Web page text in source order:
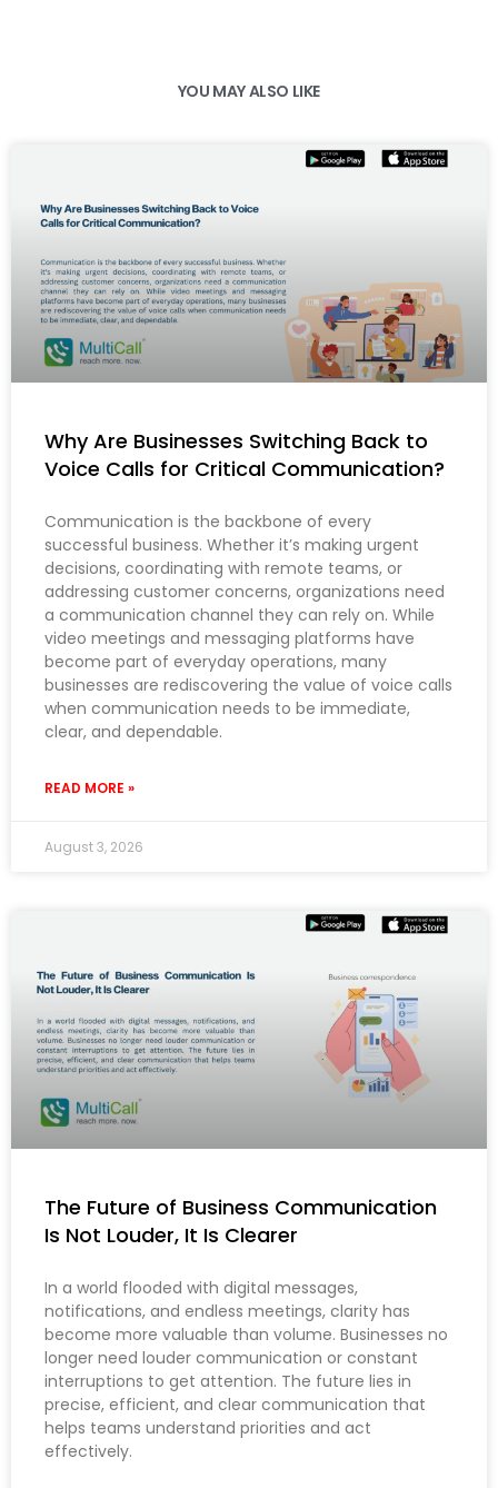
YOU MAY ALSO LIKE
Why Are Businesses Switching Back to
Voice Calls for Critical Communication?
Communication is the backbone of every
successful business. Whether it’s making urgent
decisions, coordinating with remote teams, or
addressing customer concerns, organizations need
a communication channel they can rely on. While
video meetings and messaging platforms have
become part of everyday operations, many
businesses are rediscovering the value of voice calls
when communication needs to be immediate,
clear, and dependable.
READ MORE »
August 3, 2026
The Future of Business Communication
Is Not Louder, It Is Clearer
In a world flooded with digital messages,
notifications, and endless meetings, clarity has
become more valuable than volume. Businesses no
longer need louder communication or constant
interruptions to get attention. The future lies in
precise, efficient, and clear communication that
helps teams understand priorities and act
effectively.